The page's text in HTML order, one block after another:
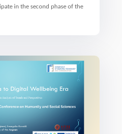
in the second phase of the